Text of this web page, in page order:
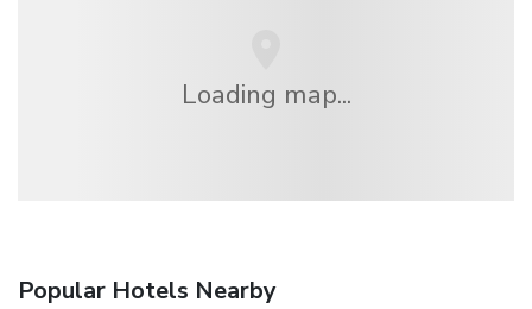
Loading map...
Popular Hotels Nearby